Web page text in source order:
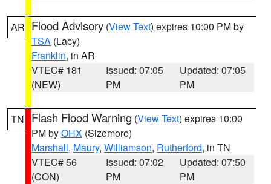
AR Flood Advisory (View Text) expires 10:00 PM by
TSA (Lacy)
Franklin, in AR
VTEC# 181
(NEW)
Issued: 07:05
PM
Updated: 07:05
PM
TN Flash Flood Warning (View Text) expires 10:00
PM byOHX (Sizemore)
Marshall, Maury, Williamson, Rutherford, in TN
VTEC# 56
(CON)
Issued: 07:02
PM
Updated: 07:50
PM